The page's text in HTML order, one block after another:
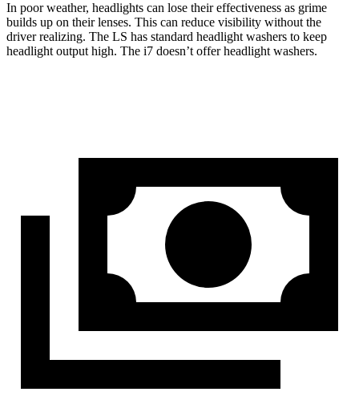
In poor weather, headlights can lose their effectiveness as grime
builds up on their lenses. This can reduce visibility without the
driver realizing. The LS has standard headlight washers to keep
headlight output high. The i7 doesn’t offer headlight washers.